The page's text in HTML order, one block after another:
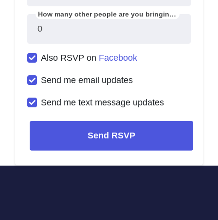
How many other people are you bringing?
Also RSVP on Facebook
Send me email updates
Send me text message updates